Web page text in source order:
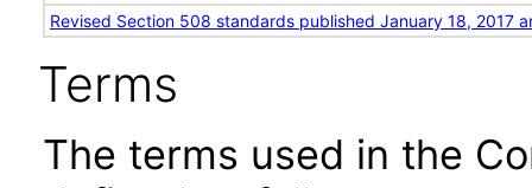
Revised Section 508 standards published January 18, 2017
Terms
The terms used in the